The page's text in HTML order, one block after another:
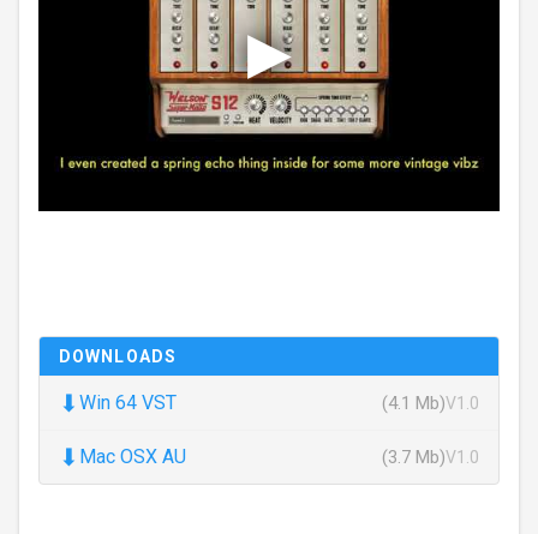
DOWNLOADS
⬇ Win 64 VST (4.1 Mb)V1.0
⬇ Mac OSX AU (3.7 Mb)V1.0